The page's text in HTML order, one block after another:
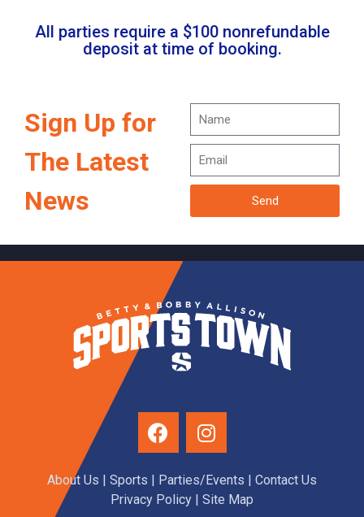
All parties require a $100 nonrefundable
deposit at time of booking.
Sign Up for
The Latest
News
Send
About Us Sports Parties/Events
Contact Us
Privacy Policy | Site Map